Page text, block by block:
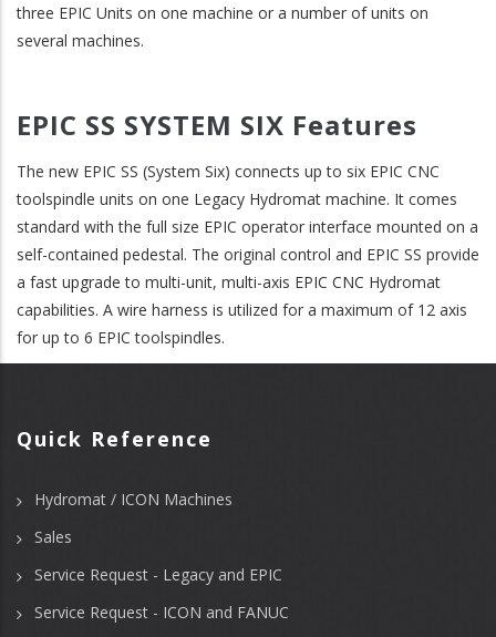
three EPIC Units on one machine or a number of units on
several machines.
EPIC SS SYSTEM SIX Features
The new EPIC SS (System Six) connects up to six EPIC CNC
toolspindle units on one Legacy Hydromat machine. It comes
standard with the full size EPIC operator interface mounted on a
self-contained pedestal. The original control and EPIC SS provide
a fast upgrade to multi-unit, multi-axis EPIC CNC Hydromat
capabilities. A wire harness is utilized for a maximum of 12 axis
for up to 6 EPIC toolspindles.
Quick Reference
Hydromat / ICON Machines
Sales
Service Request - Legacy and EPIC
Service Request - ICON and FANUC